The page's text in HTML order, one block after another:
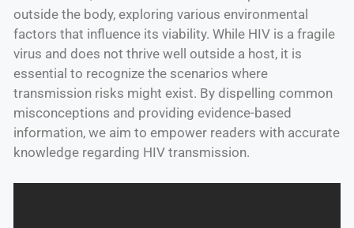
outside the body, exploring various environmental
factors that influence its viability. While HIV is a fragile
virus and does not thrive well outside a host, it is
essential to recognize the scenarios where
transmission risks might exist. By dispelling common
misconceptions and providing evidence-based
information, we aim to empower readers with accurate
knowledge regarding HIV transmission.